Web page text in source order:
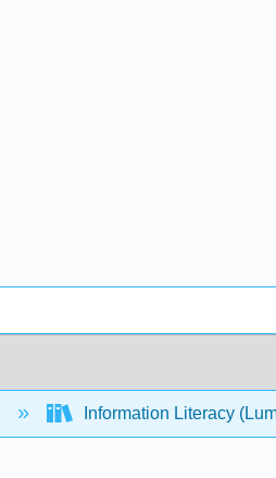
Information Literacy